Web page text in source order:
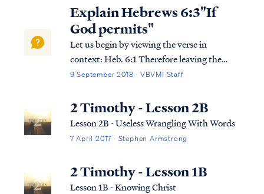
life of Messiah becomes readily available to
stream all over the world. The …
Explain Hebrews 6:3"If
God permits"
Let us begin by viewing the verse in
context: Heb. 6:1 Therefore leaving the
elementary teaching about the Christ, let us
foundation of repentance from dead works
and of faith toward God, Heb. 6:2 of instr...
9 September 2018 · VBVMI Staff
2 Timothy - Lesson 2B
Lesson 2B - Useless Wrangling With Words
7 April 2017 · Stephen Armstrong
2 Timothy - Lesson 1B
Lesson 1B - Knowing Christ